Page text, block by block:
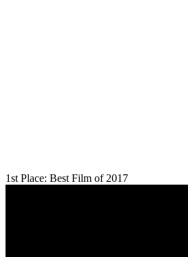
1st Place: Best Film of 2017